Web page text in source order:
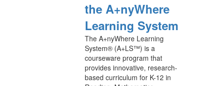
the A+nyWhere
Learning System
The A+nyWhere Learning
System® (A+LS™) is a
courseware program that
provides innovative, research-
based curriculum for K-12 in